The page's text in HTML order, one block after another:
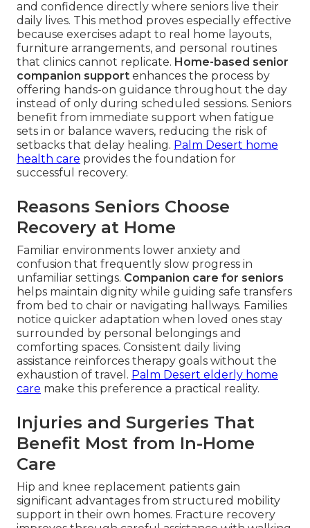
and confidence directly where seniors live their
daily lives. This method proves especially effective
because exercises adapt to real home layouts,
furniture arrangements, and personal routines
that clinics cannot replicate. Home-based senior
companion support enhances the process by
offering hands-on guidance throughout the day
instead of only during scheduled sessions. Seniors
benefit from immediate support when fatigue
sets in or balance wavers, reducing the risk of
setbacks that delay healing. Palm Desert home
health care provides the foundation for
successful recovery.
Reasons Seniors Choose
Recovery at Home
Familiar environments lower anxiety and
confusion that frequently slow progress in
unfamiliar settings. Companion care for seniors
helps maintain dignity while guiding safe transfers
from bed to chair or navigating hallways. Families
notice quicker adaptation when loved ones stay
surrounded by personal belongings and
comforting spaces. Consistent daily living
assistance reinforces therapy goals without the
exhaustion of travel. Palm Desert elderly home
care make this preference a practical reality.
Injuries and Surgeries That
Benefit Most from In-Home
Care
Hip and knee replacement patients gain
significant advantages from structured mobility
support in their own homes. Fracture recovery